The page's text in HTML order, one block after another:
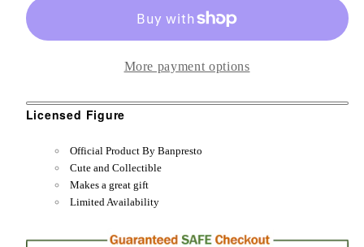
a
Slime
Otherworlder
Figure
as
a
Slime
-
Otherworlder
-
Figure
vol.9
More payment options
Licensed Figure
Official Product By Banpresto
Cute and Collectible
Makes a great gift
Limited Availability